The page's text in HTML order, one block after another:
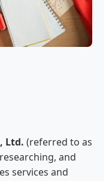
Ltd. (referred to as
and
services and